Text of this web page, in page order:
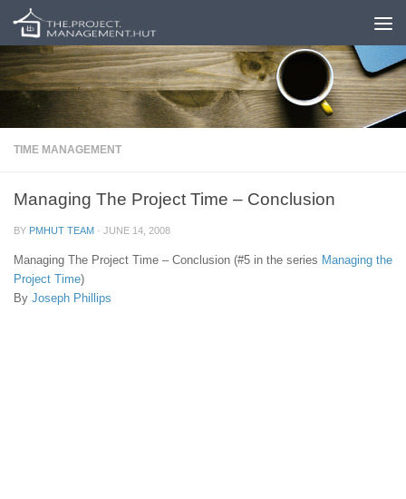
Skip to content
TIME MANAGEMENT
Managing The Project Time – Conclusion
BY PMHUT TEAM · JUNE 14, 2008
Managing The Project Time – Conclusion (#5 in the series Managing the
Project Time)
By Joseph Phillips